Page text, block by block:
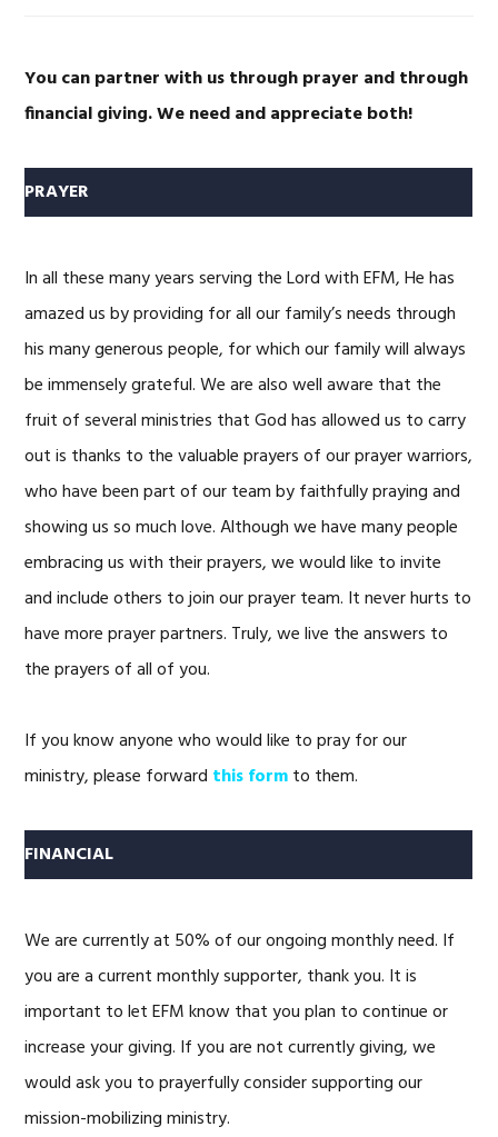
You can partner with us through prayer and through
financial giving.We need and appreciate both!
PRAYER
In all these many years serving the Lord with EFM, He has
amazed us by providing for all our family’s needs through
his many generous people, for which our family will always
be immensely grateful. We are also well aware that the
fruit of several ministries that God has allowed us to carry
out is thanks to the valuable prayers of our prayer warriors,
who have been part of our team by faithfully praying and
showing us so much love. Although we have many people
embracing us with their prayers, we would like to invite
and include others to join our prayer team. It never hurts to
have more prayer partners. Truly, we live the answers to
the prayers of all of you.
If you know anyone who would like to pray for our
ministry, please forward this formto them.
FINANCIAL
We are currently at 50% of our ongoing monthly need. If
you are a current monthly supporter, thank you. It is
important to let EFM know that you plan to continue or
increase your giving. If you are not currently giving, we
would ask you to prayerfully consider supporting our
mission-mobilizing ministry.